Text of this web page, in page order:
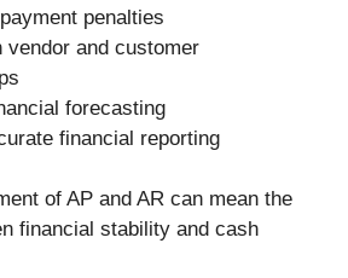
penalties
vendor and customer
forecasting
financial reporting
of AP and AR can mean the
financial stability and cash